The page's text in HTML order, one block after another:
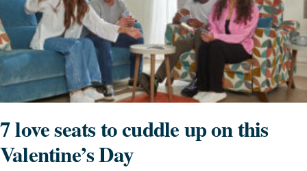
7 love seats to cuddle up on this
Valentine’s Day